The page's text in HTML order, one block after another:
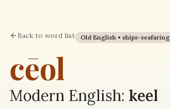
Back to word list Old English • ships-seafaring
cēol
Modern English: keel